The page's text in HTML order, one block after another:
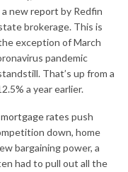
newreport by Redfin
brokerage. This is
exception of March
pandemic
That’s up from a
​​a year earlier.
mortgage rates push
down, home
bargaining power, a
had to pull out all the